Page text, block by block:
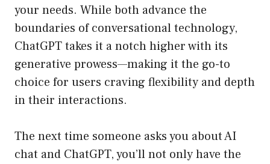
your needs. While both advance the
boundaries of conversational technology,
ChatGPT takes it a notch higher with its
generative prowess—making it the go-to
choice for users craving flexibility and depth
in their interactions.
The next time someone asks you about AI
chat and ChatGPT, you’ll not only have the